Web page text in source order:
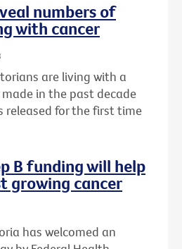
numbers of
with cancer
are living with a
in the past decade
released for the first time
B funding will help
growing cancer
has welcomed an